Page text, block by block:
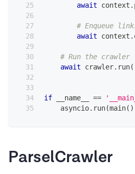
await context .
# Enqueue
await context .
# Run the crawler
await crawler. run(
if __name__ ==
    asyncio
. run(main( )
ParselCrawler